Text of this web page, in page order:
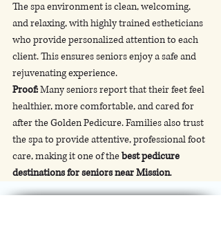
The spa environment is clean, welcoming,
and relaxing, with highly trained estheticians
who provide personalized attention to each
client. This ensures seniors enjoy a safe and
rejuvenating experience.
Proof: Many seniors report that their feet feel
healthier, more comfortable, and cared for
after the Golden Pedicure. Families also trust
the spa to provide attentive, professional foot
care, making it one of the best pedicure
destinations for seniors near Mission.